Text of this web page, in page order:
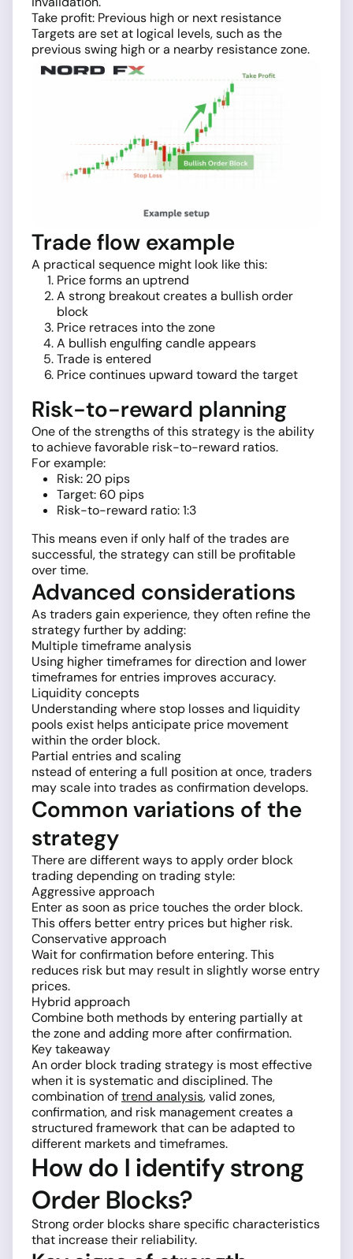
Take profit: Previous high or next resistance
Targets are set at logical levels, such as the
previous swing high or a nearby resistance zone.
Trade flow example
A practical sequence might look like this:
Price forms an uptrend
A strong breakout creates a bullish order
block
Price retraces into the zone
A bullish engulfing candle appears
Trade is entered
Price continues upward toward the target
Risk-to-reward planning
One of the strengths of this strategy is the ability
to achieve favorable risk-to-reward ratios.
For example:
Risk: 20 pips
Target: 60 pips
Risk-to-reward ratio: 1:3
This means even if only half of the trades are
successful, the strategy can still be profitable
over time.
Advanced considerations
As traders gain experience, they often refine the
strategy further by adding:
Multiple timeframe analysis
Using higher timeframes for direction and lower
timeframes for entries improves accuracy.
Liquidity concepts
Understanding where stop losses and liquidity
pools exist helps anticipate price movement
within the order block.
Partial entries and scaling
nstead of entering a full position at once, traders
may scale into trades as confirmation develops.
Common variations of the
strategy
There are different ways to apply order block
trading depending on trading style:
Aggressive approach
Enter as soon as price touches the order block.
This offers better entry prices but higher risk.
Conservative approach
Wait for confirmation before entering. This
reduces risk but may result in slightly worse entry
prices.
Hybrid approach
Combine both methods by entering partially at
the zone and adding more after confirmation.
Key takeaway
An order block trading strategy is most effective
when it is systematic and disciplined. The
combination oftrend analysis, valid zones,
confirmation, and risk management creates a
structured framework that can be adapted to
different markets and timeframes.
How do I identify strong
Order Blocks?
Strong order blocks share specific characteristics
that increase their reliability.